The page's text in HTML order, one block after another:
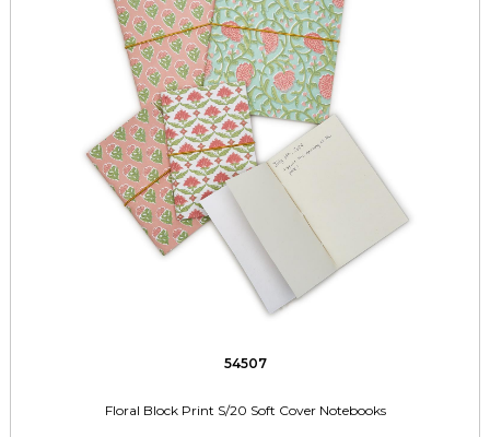
54507
Floral Block Print S/20 Soft Cover Notebooks